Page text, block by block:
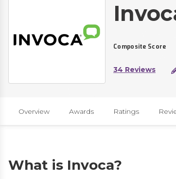
Composite Score
34 Reviews
Overview Awards Ratings
What is Invoca?